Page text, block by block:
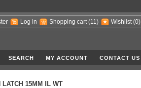
Log in Shopping cart (11) Wishlist (0)
SEARCH MY ACCOUNT CONTACT US
LATCH 15MM IL WT